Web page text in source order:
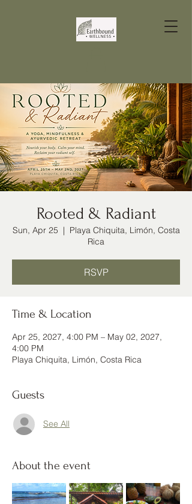
Rooted & Radiant
Sun, Apr 25
  |
Playa Chiquita, Limón, Costa
Rica
RSVP
Time & Location
Apr 25, 2027, 4:00 PM – May 02, 2027,
4:00 PM
Playa Chiquita, Limón, Costa Rica
Guests
See All
About the event